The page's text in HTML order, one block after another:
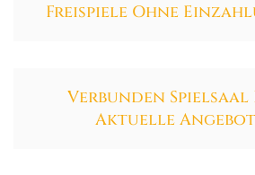
Freispiele Ohne
Verbunden Spielsaal
Aktuelle